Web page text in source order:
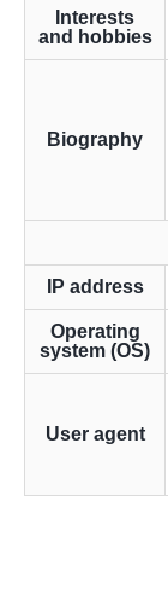
Interests
and hobbies
Biography
IP address
Operating
system (OS)
User agent